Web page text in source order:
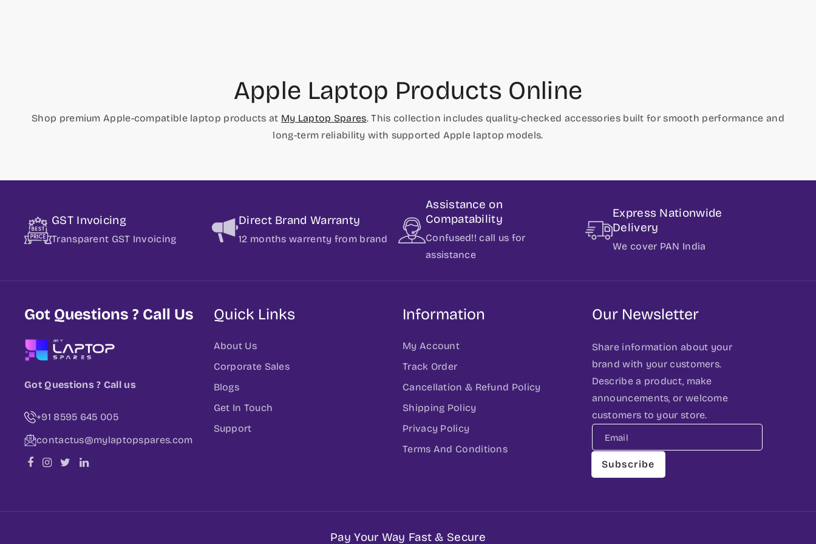
Apple Laptop Products Online
Shop premium Apple-compatible laptop products at My Laptop Spares. This collection includes quality-checked accessories built for smooth performance and
long-term reliability with supported Apple laptop models.
GST Invoicing
Transparent GST Invoicing
Direct Brand Warranty
12 months warrenty from brand
Assistance on
Compatability
Confused!! call us for
assistance
Express Nationwide
Delivery
We cover PAN India
Got Questions ? Call Us
Got Questions ? Call us
+91 8595 645 005
contactus@mylaptopspares.com
Quick Links
About Us
Corporate Sales
Blogs
Get In Touch
Support
Information
My Account
Track Order
Cancellation & Refund Policy
Shipping Policy
Privacy Policy
Terms And Conditions
Our Newsletter
Share information about your
brand with your customers.
Describe a product, make
announcements, or welcome
customers to your store.
Email
Subscribe
Pay Your Way Fast & Secure